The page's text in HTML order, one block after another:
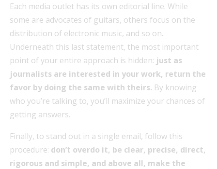
Each media outlet has its own editorial line. While
some are advocates of guitars, others focus on the
distribution of electronic music, and so on.
Underneath this last statement, the most important
point of your entire approach is hidden: just as
journalists are interested in your work, return the
favor by doing the same with theirs. By knowing
who you’re talking to, you’ll maximize your chances of
getting answers.
Finally, to stand out in a single email, follow this
procedure: don’t overdo it, be clear, precise, direct,
rigorous and simple, and above all, make the